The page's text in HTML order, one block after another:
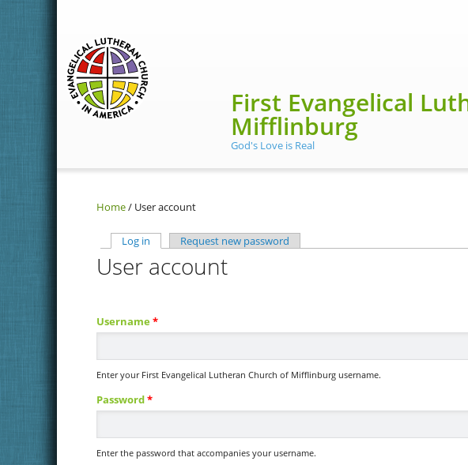
First Evangelical
Mifflinburg
God's Love is Real
Home/ User account
Primary tabs
Log in (active tab)Request new password
User account
Username*
Enter your First Evangelical Lutheran Church of Mifflinburg username.
Password*
Enter the password that accompanies your username.